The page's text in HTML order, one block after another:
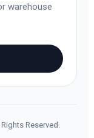
warehouse
Reserved.